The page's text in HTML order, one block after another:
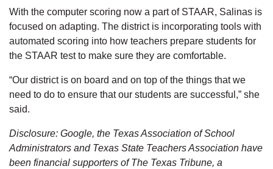
With the computer scoring now a part of STAAR, Salinas is
focused on adapting. The district is incorporating tools with
automated scoring into how teachers prepare students for
the STAAR test to make sure they are comfortable.
“Our district is on board and on top of the things that we
need to do to ensure that our students are successful,” she
said.
Disclosure: Google, the Texas Association of School
Administrators and Texas State Teachers Association have
been financial supporters of The Texas Tribune, a